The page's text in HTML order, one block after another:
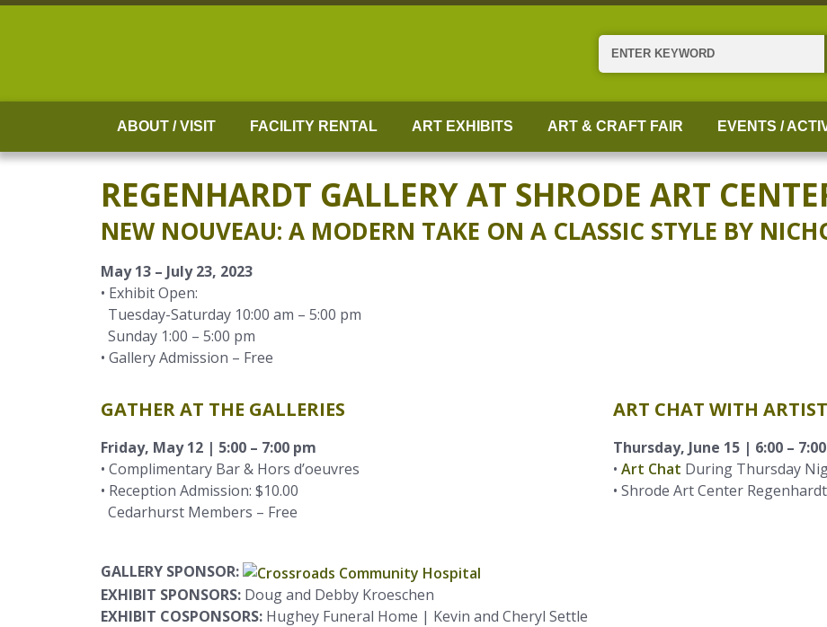
Skip
Search
ABOUT / VISIT FACILITY RENTAL ART EXHIBITS ART & CRAFT FAIR EVENTS /
REGENHARDT GALLERY AT SHRODE ART
NEW NOUVEAU: A MODERN TAKE ON A CLASSIC STYLE BY
May 13 – July 23, 2023
• Exhibit Open:
Tuesday-Saturday 10:00 am – 5:00 pm
Sunday 1:00 – 5:00 pm
• Gallery Admission – Free
GATHER AT THE GALLERIES
Friday, May 12 | 5:00 – 7:00 pm
• Complimentary Bar & Hors d’oeuvres
• Reception Admission: $10.00
Cedarhurst Members – Free
ART CHAT WITH ARTIST
Thursday, June 15 | 6:00 –
• Art Chat During Thursday
• Shrode Art Center
GALLERY SPONSOR:
EXHIBIT SPONSORS: Doug and Debby Kroeschen
EXHIBIT COSPONSORS: Hughey Funeral Home | Kevin and Cheryl Settle